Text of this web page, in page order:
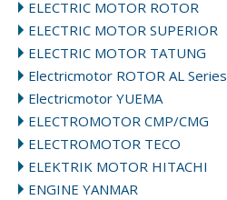
ELECTRIC MOTOR ROTOR
ELECTRIC MOTOR SUPERIOR
ELECTRIC MOTOR TATUNG
Electricmotor ROTOR AL Series
Electricmotor YUEMA
ELECTROMOTOR CMP/CMG
ELECTROMOTOR TECO
ELEKTRIK MOTOR HITACHI
ENGINE YANMAR